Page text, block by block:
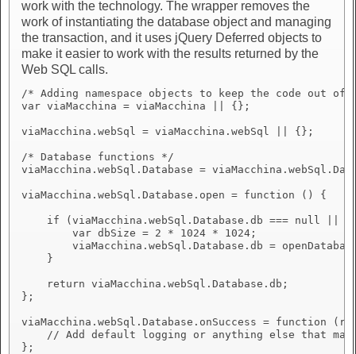
work with the technology. The wrapper removes the
work of instantiating the database object and managing
the transaction, and it uses jQuery Deferred objects to
make it easier to work with the results returned by the
Web SQL calls.
/* Adding namespace objects to keep the code out of
var viaMacchina = viaMacchina || {};
viaMacchina.webSql = viaMacchina.webSql || {};
/* Database functions */
viaMacchina.webSql.Database =
viaMacchina.webSql.Database.open = function () {
if (viaMacchina.webSql.Database.db === null ||
var dbSize = 2 * 1024 * 1024;
viaMacchina.webSql.Database.db =
}
return viaMacchina.webSql.Database.db;
};
viaMacchina.webSql.Database.onSuccess = function
// Add default logging or anything else that may
};